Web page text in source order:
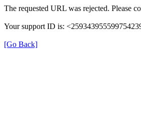
The requested URL was rejected. Please
Your support ID is:
[Go Back]